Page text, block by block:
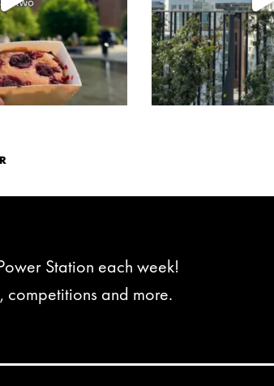
Station each week!
competitions and more.